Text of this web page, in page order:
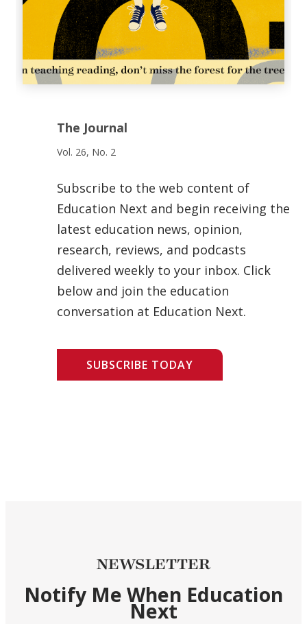
The Journal
Vol. 26, No. 2
Subscribe to the web content of
Education Next and begin receiving the
latest education news, opinion,
research, reviews, and podcasts
delivered weekly to your inbox. Click
below and join the education
conversation at Education Next.
SUBSCRIBE TODAY
NEWSLETTER
Notify Me When Education
Next